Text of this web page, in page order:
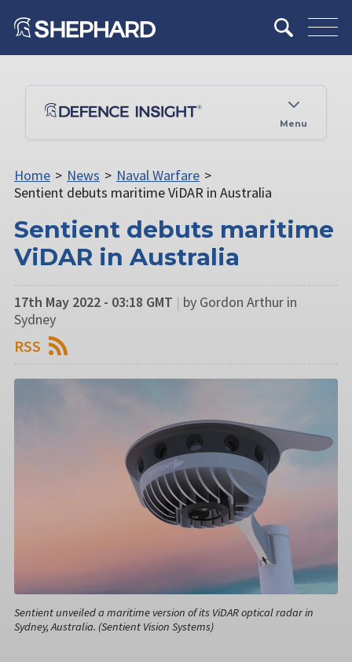
Menu
Home > News > Naval Warfare >
Sentient debuts maritime ViDAR in Australia
Sentient debuts maritime
ViDAR in Australia
17th May 2022 - 03:18 GMT | by Gordon Arthur in
Sydney
RSS
Sentient unveiled a maritime version of its ViDAR optical radar in
Sydney, Australia. (Sentient Vision Systems)